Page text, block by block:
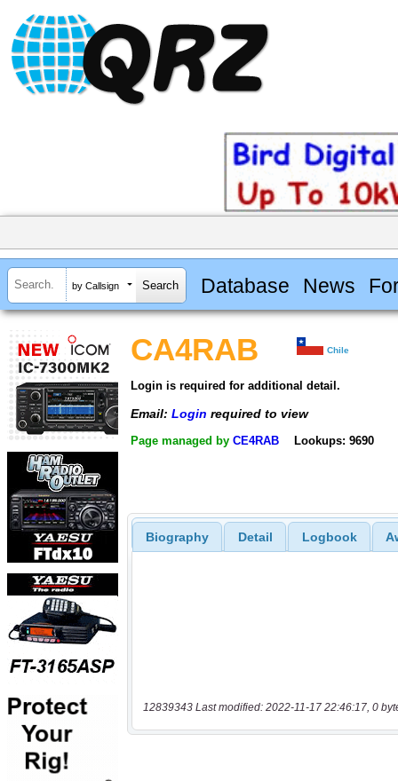
by Callsign Database News
CA4RAB Chile
Login is required for additional detail.
Email: Login required to view
Page managed by CE4RAB Lookups: 9690
Biography Detail Logbook
12839343 Last modified: 2022-11-17 22:46:17, 0